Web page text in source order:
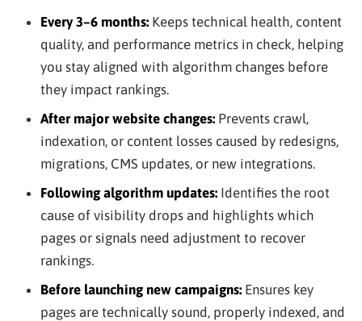
Every 3–6 months:Keeps technical health, content
quality, and performance metrics in check, helping
you stay aligned with algorithm changes before
they impact rankings.
After major website changes:Prevents crawl,
indexation, or content losses caused by redesigns,
migrations, CMS updates, or new integrations.
Following algorithm updates:Identifies the root
cause of visibility drops and highlights which
pages or signals need adjustment to recover
rankings.
Before launching new campaigns:Ensures key
pages are technically sound, properly indexed, and